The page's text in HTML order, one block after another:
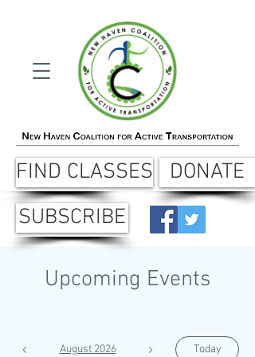
FIND CLASSES
SUBSCRIBE
DONATE
Upcoming Events
August 2026 Today